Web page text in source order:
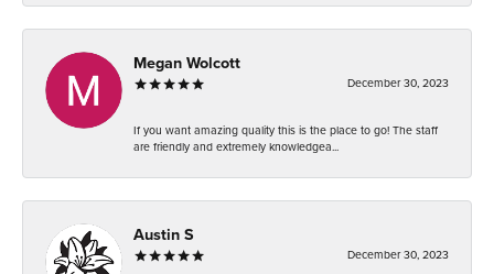
Megan Wolcott
December 30, 2023
If you want amazing quality this is the place to go! The staff
are friendly and extremely knowledgea...
Austin S
December 30, 2023